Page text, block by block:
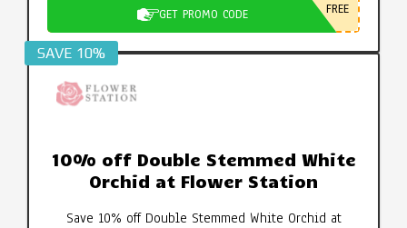
GET PROMO CODE FREE
SAVE 10%
10% off Double Stemmed White
Orchid at Flower Station
Save 10% off Double Stemmed White Orchid at